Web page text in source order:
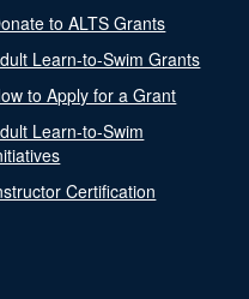
to ALTS Grants
Learn-to-Swim Grants
to Apply for a Grant
Learn-to-Swim
Certification